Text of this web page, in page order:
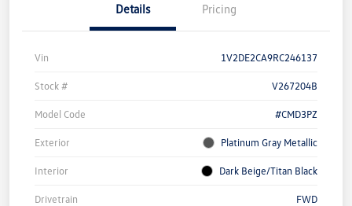
Details Pricing
Vin 1V2DE2CA9RC246137
Stock # V267204B
Model Code #CMD3PZ
Exterior Platinum Gray Metallic
Interior Dark Beige/Titan Black
Drivetrain FWD